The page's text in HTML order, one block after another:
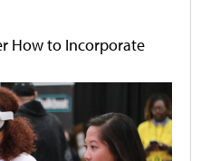
How to Incorporate